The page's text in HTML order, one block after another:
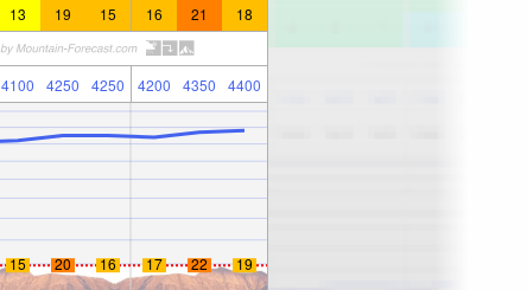
13 19 15 16 21 18
4100 4250 4250 4200 4350 4400
15 20 16 17 22 19